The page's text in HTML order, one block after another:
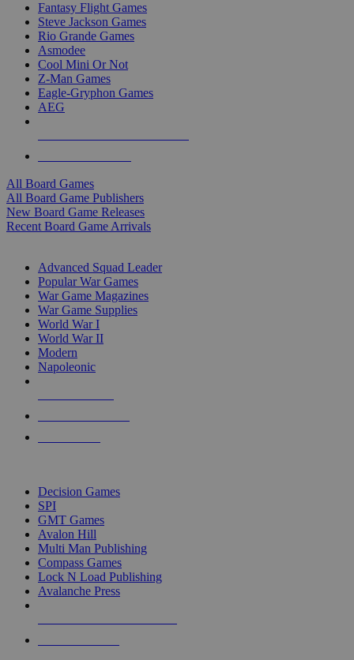
Fantasy Flight Games
Steve Jackson Games
Rio Grande Games
Asmodee
Cool Mini Or Not
Z-Man Games
Eagle-Gryphon Games
AEG
All Board Games
All Board Game Publishers
New Board Game Releases
Recent Board Game Arrivals
Advanced Squad Leader
Popular War Games
War Game Magazines
War Game Supplies
World War I
World War II
Modern
Napoleonic
Decision Games
SPI
GMT Games
Avalon Hill
Multi Man Publishing
Compass Games
Lock N Load Publishing
Avalanche Press